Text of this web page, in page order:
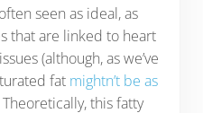
seen as ideal, as
that are linked to heart
(although, as we’ve
fat mightn’t be as
this fatty